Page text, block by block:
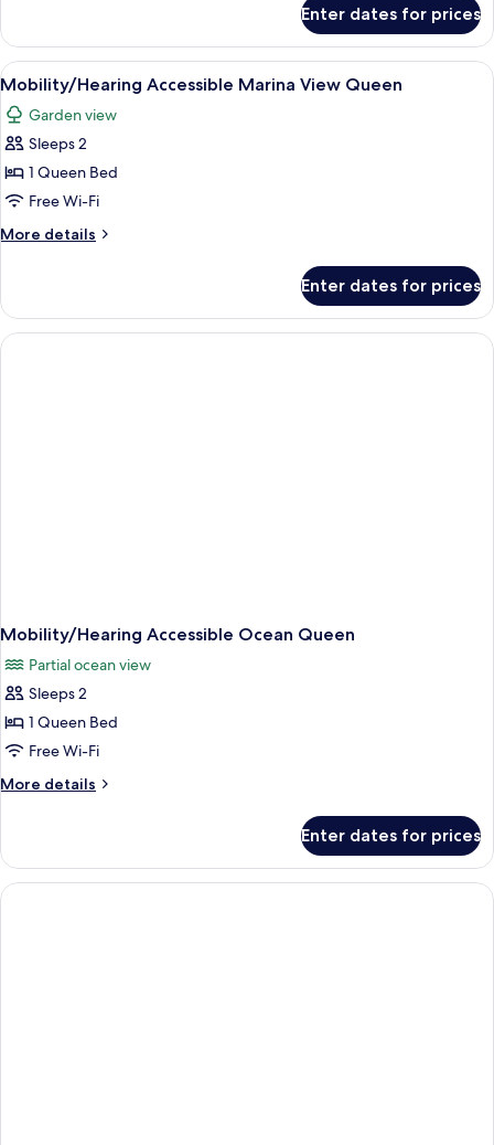
Junior
Suite
Enter dates for prices
View
all
photos
for
Mobility/Hearing
Accessible
Marina
View
A covered outdoor area with a table
2
Mobility/Hearing Accessible Marina View Queen
Garden view
Sleeps 2
1 Queen Bed
Free Wi-Fi
More details
More
Accessible
Marina
View
Enter dates for prices
Mobility/Hearing Accessible Ocean Queen
Partial ocean view
Sleeps 2
1 Queen Bed
Free Wi-Fi
More details
More
Accessible
Ocean
Queen
Enter dates for prices